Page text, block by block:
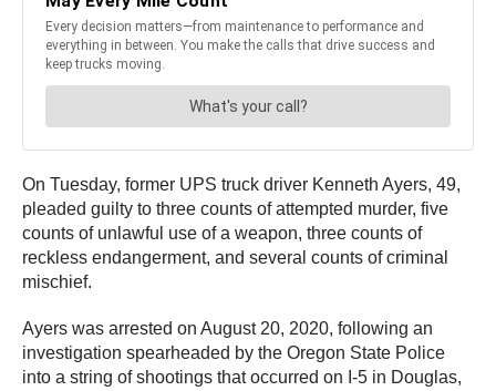
On Tuesday, former UPS truck driver Kenneth Ayers, 49,
pleaded guilty to three counts of attempted murder, five
counts of unlawful use of a weapon, three counts of
reckless endangerment, and several counts of criminal
mischief.
Ayers was arrested on August 20, 2020, following an
investigation spearheaded by the Oregon State Police
into a string of shootings that occurred on I-5 in Douglas,